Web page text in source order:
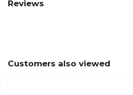
Reviews
Customers also viewed